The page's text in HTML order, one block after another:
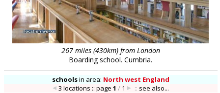
267 miles (430km) from London
Boarding school. Cumbria.
schoolsin area: North west England
3 locations :: page1 / 1 :: see also...